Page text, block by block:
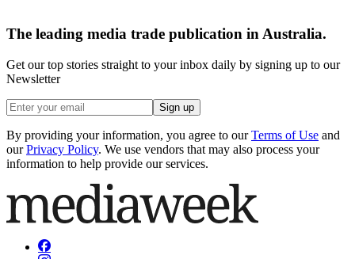
The leading media trade publication in Australia.
Get our top stories straight to your inbox daily by signing up to our
Newsletter
Sign up
By providing your information, you agree to our Terms of Use and
our Privacy Policy. We use vendors that may also process your
information to help provide our services.